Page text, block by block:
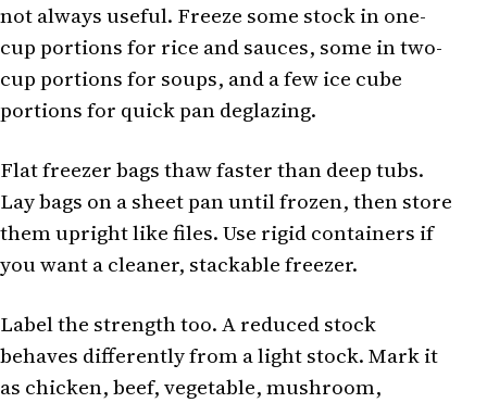
not always useful. Freeze some stock in one-
cup portions for rice and sauces, some in two-
cup portions for soups, and a few ice cube
portions for quick pan deglazing.
Flat freezer bags thaw faster than deep tubs.
Lay bags on a sheet pan until frozen, then store
them upright like files. Use rigid containers if
you want a cleaner, stackable freezer.
Label the strength too. A reduced stock
behaves differently from a light stock. Mark it
as chicken, beef, vegetable, mushroom,